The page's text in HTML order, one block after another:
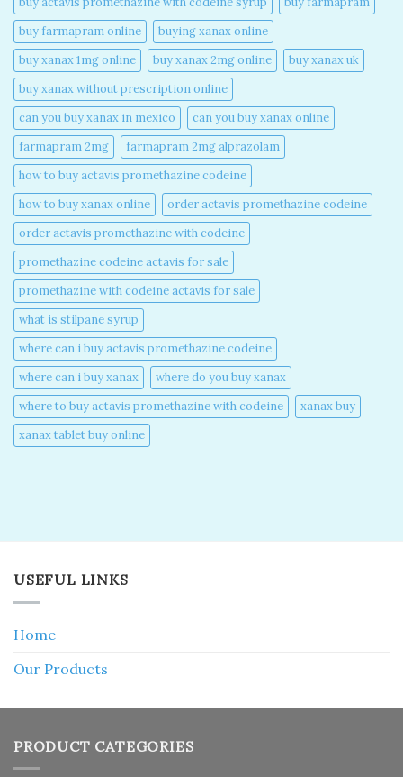
buy farmapram online
buying xanax online​
buy xanax 1mg online​
buy xanax 2mg online​
buy xanax uk​
buy xanax without prescription online​
can you buy xanax in mexico​
can you buy xanax online​
farmapram 2mg
farmapram 2mg alprazolam
how to buy actavis promethazine codeine​
how to buy xanax online​
order actavis promethazine codeine​
order actavis promethazine with codeine​
promethazine codeine actavis for sale​
promethazine with codeine actavis for sale​
what is stilpane syrup
where can i buy actavis promethazine codeine​
where can i buy xanax​
where do you buy xanax​
where to buy actavis promethazine with codeine​
xanax buy​
xanax tablet buy online​
USEFUL LINKS
Home
Our Products
PRODUCT CATEGORIES